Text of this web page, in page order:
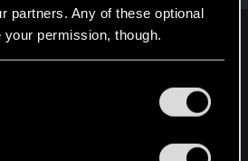
partners. Any of these optional
permission, though.
regarding them in the
English